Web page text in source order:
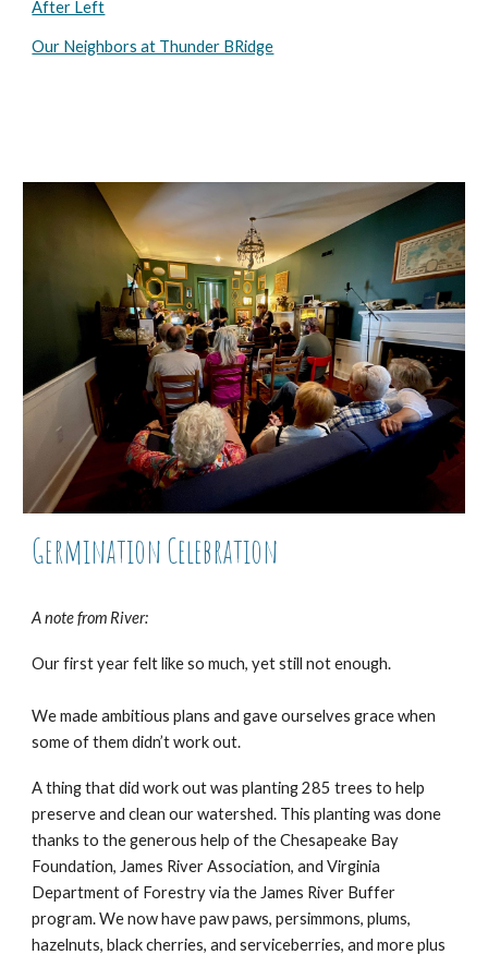
After Left
Our Neighbors at Thunder BRidge
Germination Celebration
A note from River:
Our first year felt like so much, yet still not enough.
We made ambitious plans and gave ourselves grace when
some of them didn’t work out.
A thing that did work out was planting 285 trees to help
preserve and clean our watershed. This planting was done
thanks to the generous help of the Chesapeake Bay
Foundation, James River Association, and Virginia
Department of Forestry via the James River Buffer
program. We now have paw paws, persimmons, plums,
hazelnuts, black cherries, and serviceberries, and more plus